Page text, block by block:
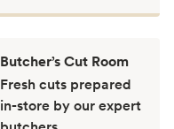
Butcher’s Cut Room
Fresh cuts prepared
in-store by our expert